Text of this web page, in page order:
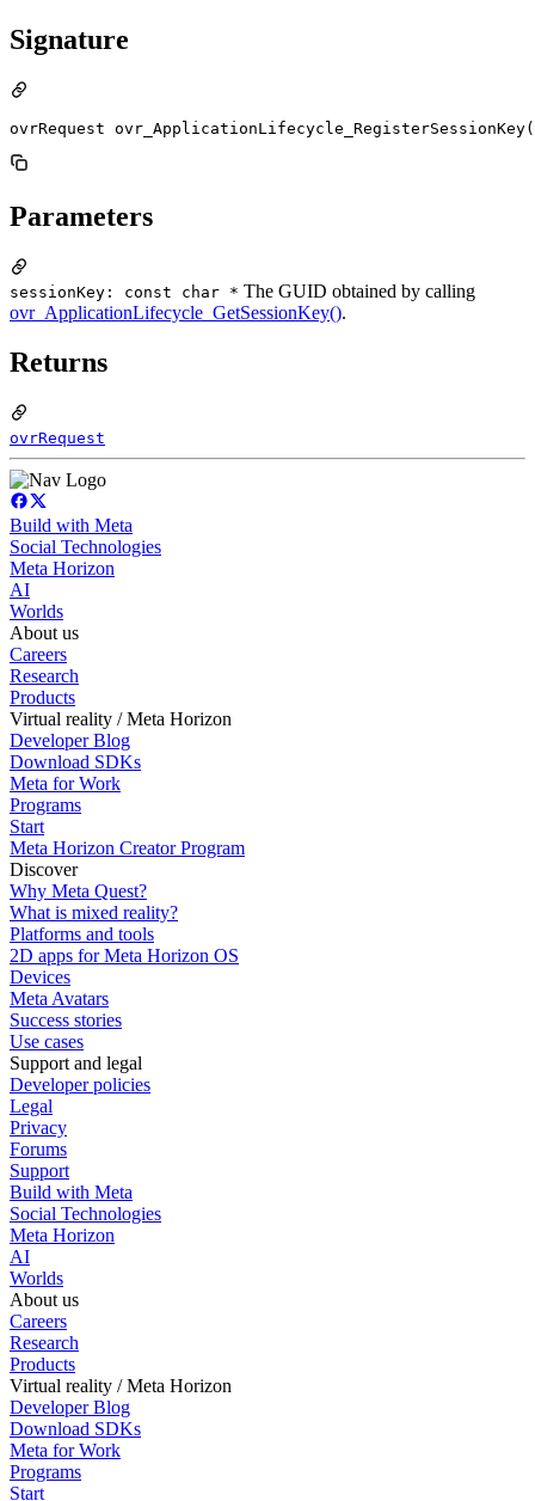
Signature
ovrRequest
Parameters
sessionKey: const char * The GUID obtained by calling
ovr_ApplicationLifecycle_GetSessionKey().
Returns
ovrRequest
Build with Meta
Social Technologies
Meta Horizon
AI
Worlds
About us
Careers
Research
Products
Virtual reality / Meta Horizon
Developer Blog
Download SDKs
Meta for Work
Programs
Start
Meta Horizon Creator Program
Discover
Why Meta Quest?
What is mixed reality?
Platforms and tools
2D apps for Meta Horizon OS
Devices
Meta Avatars
Success stories
Use cases
Support and legal
Developer policies
Legal
Privacy
Forums
Support
Build with Meta
Social Technologies
Meta Horizon
AI
Worlds
About us
Careers
Research
Products
Virtual reality / Meta Horizon
Developer Blog
Download SDKs
Meta for Work
Programs
Start